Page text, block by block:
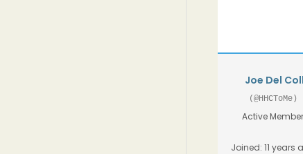
Joe Del
(@HHCToMe)
Active Member
Joined: 11 years